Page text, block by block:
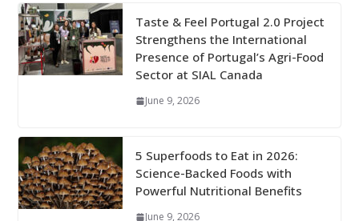
Taste & Feel Portugal 2.0 Project
Strengthens the International
Presence of Portugal’s Agri-Food
Sector at SIAL Canada
June 9, 2026
5 Superfoods to Eat in 2026:
Science-Backed Foods with
Powerful Nutritional Benefits
June 9, 2026